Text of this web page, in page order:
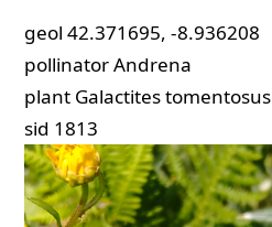
geol 42.371695, -8.936208
pollinatorAndrena
plant Galactites tomentosus
sid 1813